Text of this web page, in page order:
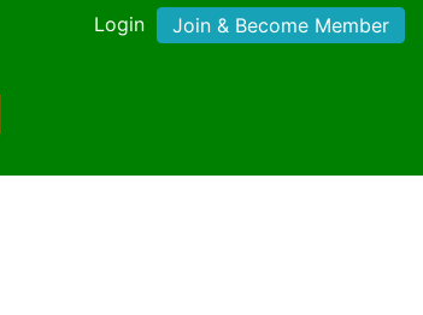
Login Join & Become Member